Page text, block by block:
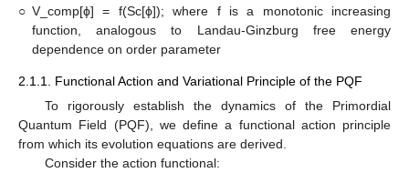
○ V_comp[ϕ] = f(Sc[ϕ]); where f is a monotonic increasing
function, analogous to Landau-Ginzburg free energy
dependence on order parameter
2.1.1. Functional Action and Variational Principle of the PQF
To rigorously establish the dynamics of the Primordial
Quantum Field (PQF), we define a functional action principle
from which its evolution equations are derived.
Consider the action functional: